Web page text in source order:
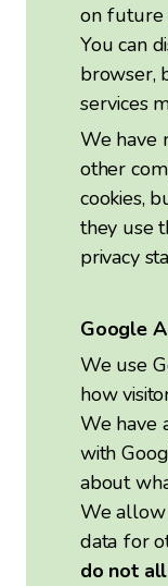
on future
You can
browser,
services
We have
other
cookies,
they use
privacy
Google
We use
how
We have
with
about
We allow
data for
do not